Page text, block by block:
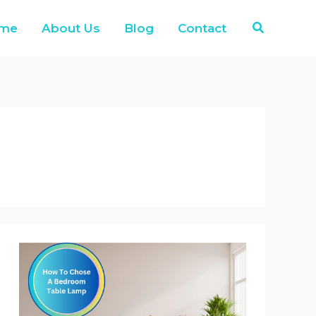
About Us Blog Contact Search